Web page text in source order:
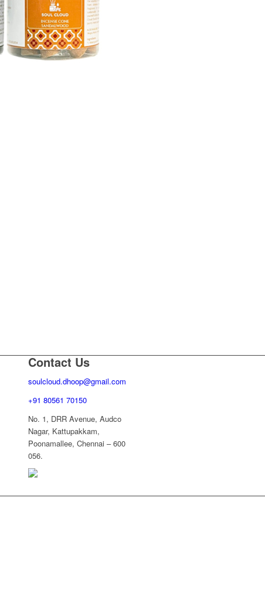
Contact Us
soulcloud.dhoop@gmail.com
+91 80561 70150
No. 1, DRR Avenue, Audco
Nagar, Kattupakkam,
Poonamallee, Chennai – 600
056.